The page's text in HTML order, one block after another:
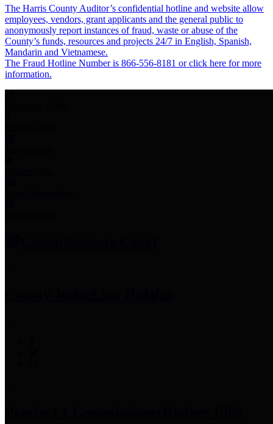
The Harris County Auditor’s confidential hotline and website allow
employees, vendors, grant applicants and the general public to
anonymously report instances of fraud, waste or abuse of the
County’s funds, resources and projects 24/7 in English, Spanish,
Mandarin and Vietnamese.
The Fraud Hotline Number is 866-556-8181 or click here for more
information.